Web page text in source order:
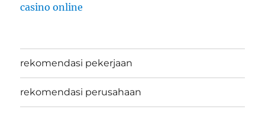
casino online
rekomendasi pekerjaan
rekomendasi perusahaan